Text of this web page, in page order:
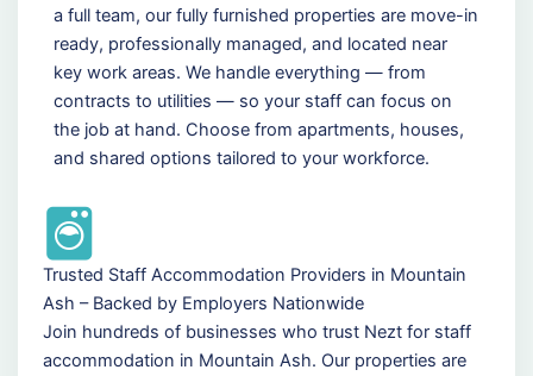
a full team, our fully furnished properties are move-in
ready, professionally managed, and located near
key work areas. We handle everything — from
contracts to utilities — so your staff can focus on
the job at hand. Choose from apartments, houses,
and shared options tailored to your workforce.
Trusted Staff Accommodation Providers in Mountain
Ash – Backed by Employers Nationwide
Join hundreds of businesses who trust Nezt for staff
accommodation in Mountain Ash. Our properties are